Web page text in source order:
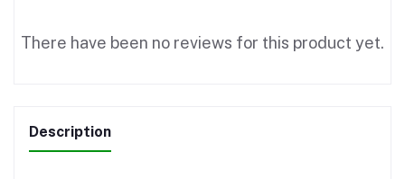
There have been no reviews for this product yet.
Description